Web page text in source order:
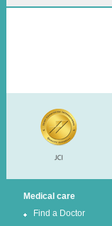
Medical care
Find a Doctor